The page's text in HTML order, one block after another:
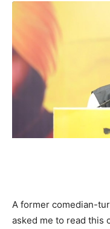
A former comedian-
asked me to read this